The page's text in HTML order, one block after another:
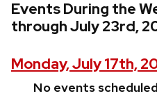
Events During the
through July 23rd,
Monday, July 17th,
No events scheduled